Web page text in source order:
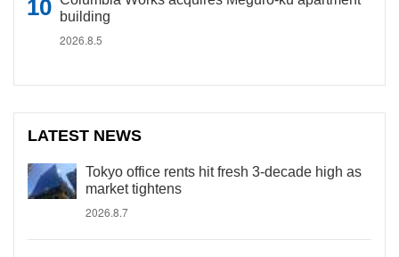
building
2026.8.5
LATEST NEWS
Tokyo office rents hit fresh 3-decade high as
market tightens
2026.8.7